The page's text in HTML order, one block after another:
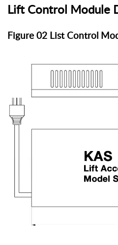
Lift Control Module
Figure 02 List Control